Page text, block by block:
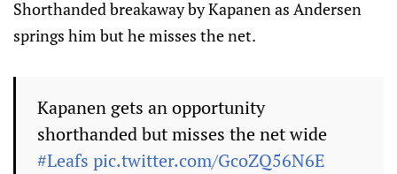
Shorthanded breakaway by Kapanen as Andersen
springs him but he misses the net.
Kapanen gets an opportunity
shorthanded but misses the net wide
#Leafs pic.twitter.com/GcoZQ56N6E